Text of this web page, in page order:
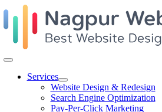
Skip
content
Toggle
NavigationServices
Website Design & Redesign
Search Engine Optimization
Pay-Per-Click Marketing